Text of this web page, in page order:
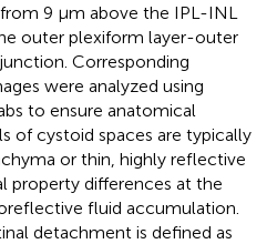
9 μm above the IPL-INL
outer plexiform layer-outer
Corresponding
were analyzed using
to ensure anatomical
of cystoid spaces are typically
or thin, highly reflective
property differences at the
fluid accumulation.
detachment is defined as